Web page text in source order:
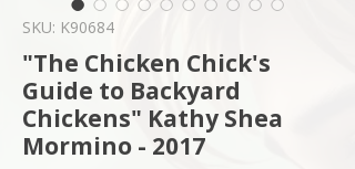
SKU: K90684
"The Chicken Chick's
Guide to Backyard
Chickens" Kathy Shea
Mormino - 2017